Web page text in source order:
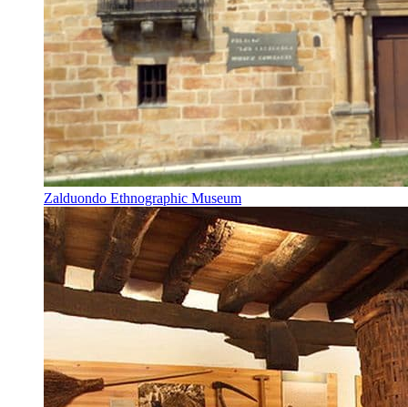
Zalduondo Ethnographic Museum